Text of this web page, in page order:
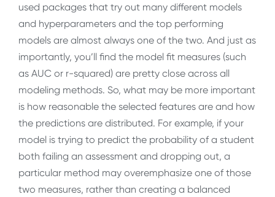
used packages that try out many different models
and hyperparameters and the top performing
models are almost always one of the two. And just as
importantly, you’ll find the model fit measures (such
as AUC or r-squared) are pretty close across all
modeling methods. So, what may be more important
is how reasonable the selected features are and how
the predictions are distributed. For example, if your
model is trying to predict the probability of a student
both failing an assessment and dropping out, a
particular method may overemphasize one of those
two measures, rather than creating a balanced